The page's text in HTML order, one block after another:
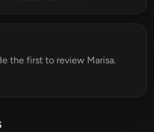
the first to review Marisa.